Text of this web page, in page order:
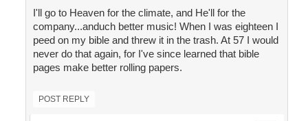
I'll go to Heaven for the climate, and He'll for the
company...anduch better music! When I was eighteen I
peed on my bible and threw it in the trash. At 57 I would
never do that again, for I've since learned that bible
pages make better rolling papers.
POST REPLY